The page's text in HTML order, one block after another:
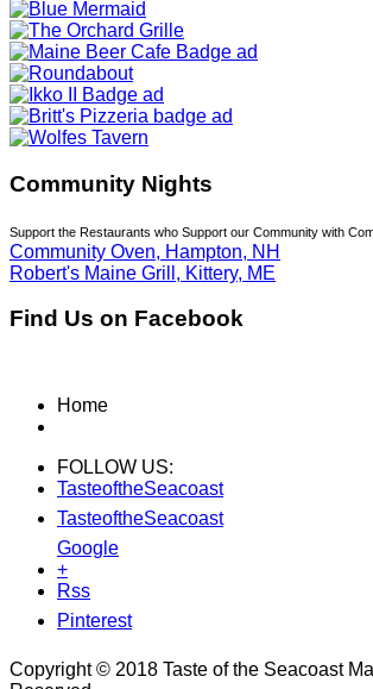
Community Nights
Support the Restaurants who Support our Community with
Community Oven, Hampton, NH
Robert's Maine Grill, Kittery, ME
Find Us on Facebook
Home
FOLLOW US:
TasteoftheSeacoast
TasteoftheSeacoast
Google
+
Rss
Pinterest
Copyright © 2018 Taste of the Seacoast